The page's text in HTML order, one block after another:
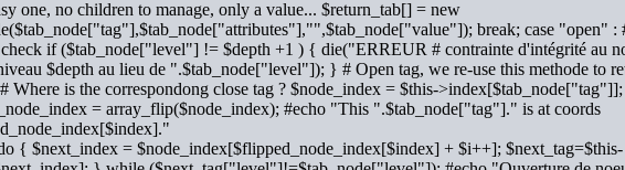
one, no children to manage, only a value... $return_tab[] = new
break; case "open" :
if ($tab_node["level"] != $depth +1 ) { die("ERREUR # contrainte d'intégrité au
$depth au lieu de ".$tab_node["level"]); } # Open tag, we re-use this methode to
Where is the correspondong close tag ? $node_index = $this->index[$tab_node["tag"]];
= array_flip($node_index); #echo "This ".$tab_node["tag"]." is at coords
{ $next_index = $node_index[$flipped_node_index[$index] + $i++]; $next_tag=$this-